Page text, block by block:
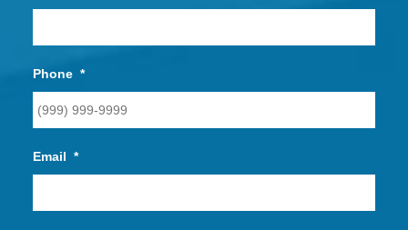
Phone *
Email *